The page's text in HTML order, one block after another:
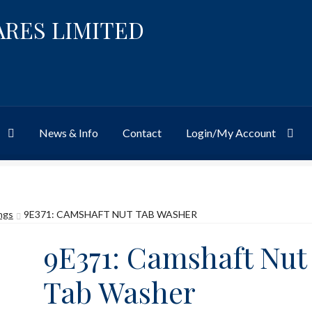
LIMITED
News & Info Contact Login/My Account
9E371: CAMSHAFT NUT TAB WASHER
9E371: Camshaft Nut
Tab Washer